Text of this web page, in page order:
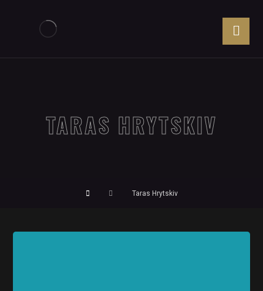
TARAS HRYTSKIV
Taras Hrytskiv